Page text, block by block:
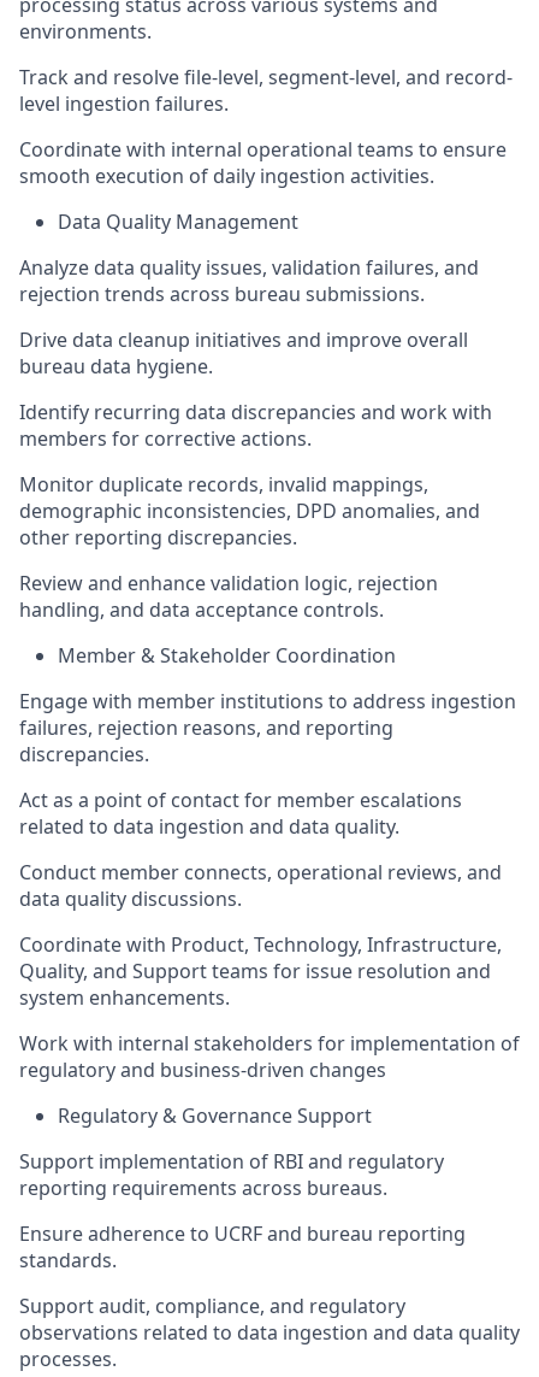
environments.
Track and resolve file-level, segment-level, and record-
level ingestion failures.
Coordinate with internal operational teams to ensure
smooth execution of daily ingestion activities.
Data Quality Management
Analyze data quality issues, validation failures, and
rejection trends across bureau submissions.
Drive data cleanup initiatives and improve overall
bureau data hygiene.
Identify recurring data discrepancies and work with
members for corrective actions.
Monitor duplicate records, invalid mappings,
demographic inconsistencies, DPD anomalies, and
other reporting discrepancies.
Review and enhance validation logic, rejection
handling, and data acceptance controls.
Member & Stakeholder Coordination
Engage with member institutions to address ingestion
failures, rejection reasons, and reporting
discrepancies.
Act as a point of contact for member escalations
related to data ingestion and data quality.
Conduct member connects, operational reviews, and
data quality discussions.
Coordinate with Product, Technology, Infrastructure,
Quality, and Support teams for issue resolution and
system enhancements.
Work with internal stakeholders for implementation of
regulatory and business-driven changes
Regulatory & Governance Support
Support implementation of RBI and regulatory
reporting requirements across bureaus.
Ensure adherence to UCRF and bureau reporting
standards.
Support audit, compliance, and regulatory
observations related to data ingestion and data quality
processes.